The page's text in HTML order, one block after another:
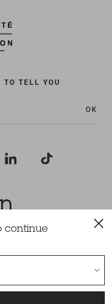
TO TELL YOU
OK
2022
continue